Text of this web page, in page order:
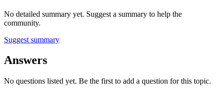
No detailed summary yet. Suggest a summary to help the
community.
Suggest summary
Answers
No questions listed yet. Be the first to add a question for this topic.